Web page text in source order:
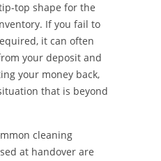
top shape for the
If you fail to
it can often
your deposit and
your money back,
that is beyond
cleaning
at handover are